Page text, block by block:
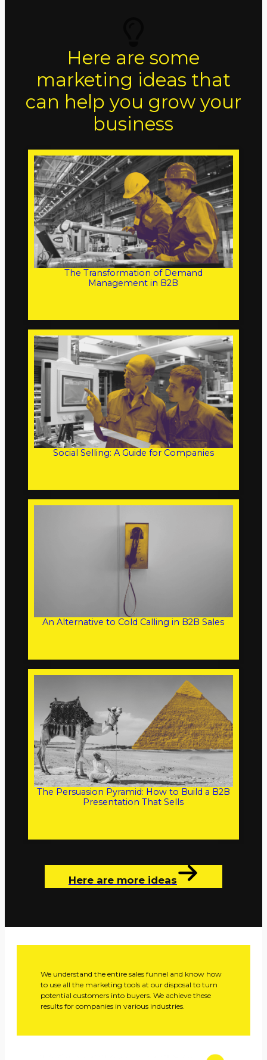
Here are some
marketing ideas that
can help you grow your
business
The Transformation of Demand
Management in B2B
Social Selling: A Guide for Companies
An Alternative to Cold Calling in B2B Sales
The Persuasion Pyramid: How to Build a B2B
Presentation That Sells
Here are more ideas
We understand the entire sales funnel and know how
to use all the marketing tools at our disposal to turn
potential customers into buyers. We achieve these
results for companies in various industries.